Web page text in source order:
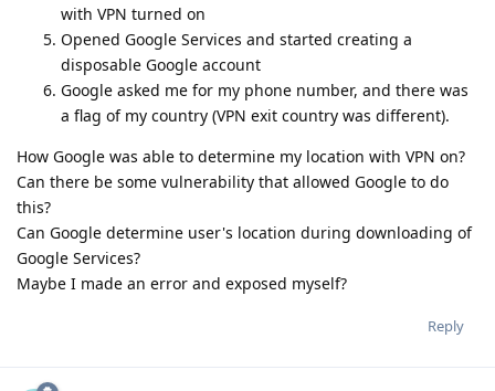
with VPN turned on
Opened Google Services and started creating a
disposable Google account
Google asked me for my phone number, and there was
a flag of my country (VPN exit country was different).
How Google was able to determine my location with VPN on?
Can there be some vulnerability that allowed Google to do
this?
Can Google determine user's location during downloading of
Google Services?
Maybe I made an error and exposed myself?
Reply